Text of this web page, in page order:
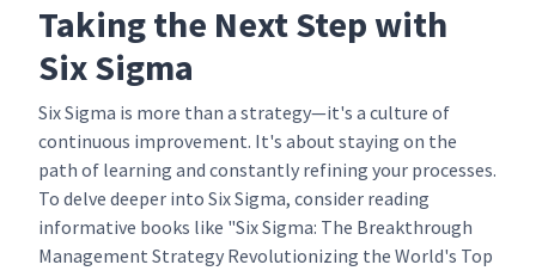
Taking the Next Step with
Six Sigma
Six Sigma is more than a strategy—it's a culture of
continuous improvement. It's about staying on the
path of learning and constantly refining your processes.
To delve deeper into Six Sigma, consider reading
informative books like "Six Sigma: The Breakthrough
Management Strategy Revolutionizing the World's Top